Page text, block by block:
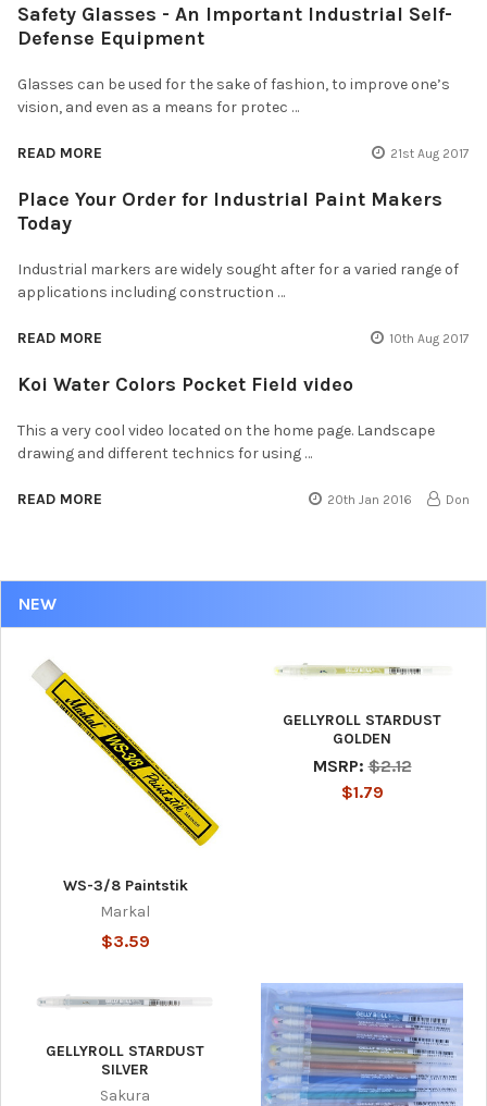
NEW
WS-3/8 Paintstik
Markal
$3.59
GELLYROLL STARDUST
GOLDEN
MSRP: $2.12
$1.79
GELLYROLL STARDUST
SILVER
Sakura
Safety Glasses - An Important Industrial Self-
Defense Equipment
Glasses can be used for the sake of fashion, to improve one’s
vision, and even as a means for protec …
READ MORE 21st Aug 2017
Place Your Order for Industrial Paint Makers
Today
Industrial markers are widely sought after for a varied range of
applications including construction …
READ MORE 10th Aug 2017
Koi Water Colors Pocket Field video
This a very cool video located on the home page. Landscape
drawing and different technics for using …
READ MORE 20th Jan 2016 Don